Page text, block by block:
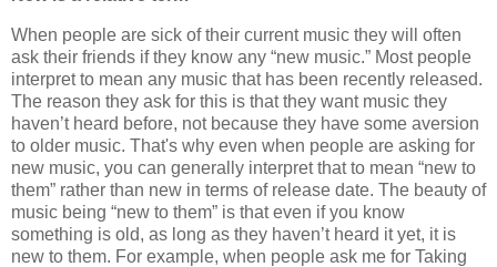
When people are sick of their current music they will often
ask their friends if they know any “new music.” Most people
interpret to mean any music that has been recently released.
The reason they ask for this is that they want music they
haven’t heard before, not because they have some aversion
to older music. That's why even when people are asking for
new music, you can generally interpret that to mean “new to
them” rather than new in terms of release date. The beauty of
music being “new to them” is that even if you know
something is old, as long as they haven’t heard it yet, it is
new to them. For example, when people ask me for Taking